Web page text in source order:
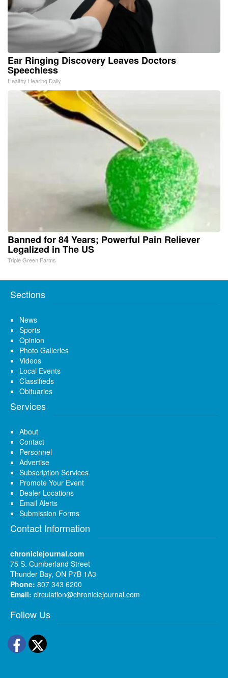
Ear Ringing Discovery Leaves Doctors
Speechless
Healthy Hearing Daily
Banned for 84 Years; Powerful Pain Reliever
Legalized in The US
Triple Green Farms
Sections
News
Sports
Opinion
Photo Galleries
Videos
Local Events
Classifieds
Obituaries
Services
About
Contact
Personnel
Advertise
Subscription Services
Promote Your Event
Dealer Locations
Email Alerts
Submission Forms
Contact Information
chroniclejournal.com
75 S. Cumberland Street
Thunder Bay, ON P7B 1A3
Phone: 807 343 6200
Email: circulation@chroniclejournal.com
Follow Us
Facebook
Twitter